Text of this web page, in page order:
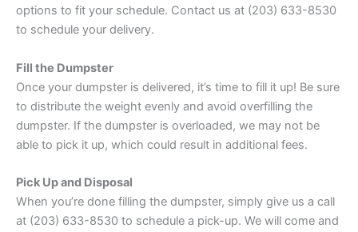
options to fit your schedule. Contact us at (203) 633-8530
to schedule your delivery.
Fill the Dumpster
Once your dumpster is delivered, it’s time to fill it up! Be sure
to distribute the weight evenly and avoid overfilling the
dumpster. If the dumpster is overloaded, we may not be
able to pick it up, which could result in additional fees.
Pick Up and Disposal
When you’re done filling the dumpster, simply give us a call
at (203) 633-8530 to schedule a pick-up. We will come and